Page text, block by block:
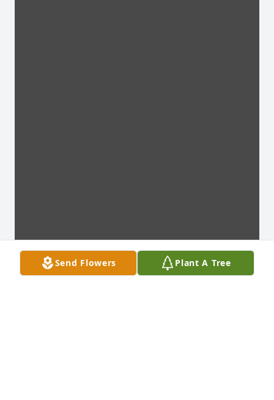
Send Flowers Plant A Tree